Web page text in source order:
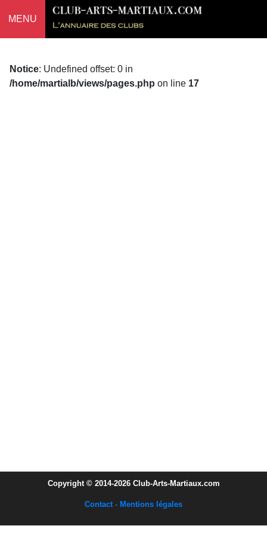
MENU
Notice: Undefined offset: 0 in
/home/martialb/views/pages.php on line 17
Copyright © 2014-2026 Club-Arts-Martiaux.com
Contact - Mentions légales